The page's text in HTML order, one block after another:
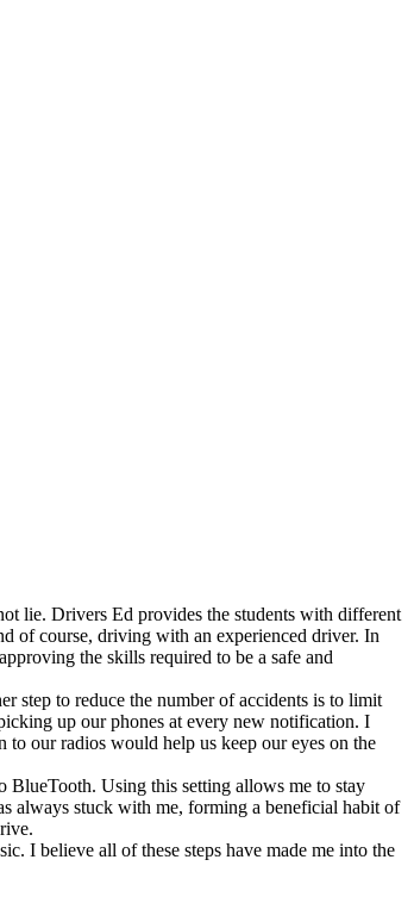
lie. Drivers Ed provides the students with different
of course, driving with an experienced driver. In
the skills required to be a safe and
step to reduce the number of accidents is to limit
up our phones at every new notification. I
our radios would help us keep our eyes on the
BlueTooth. Using this setting allows me to stay
always stuck with me, forming a beneficial habit of
I believe all of these steps have made me into the